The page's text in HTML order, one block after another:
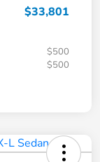
$33,801
$500
$500